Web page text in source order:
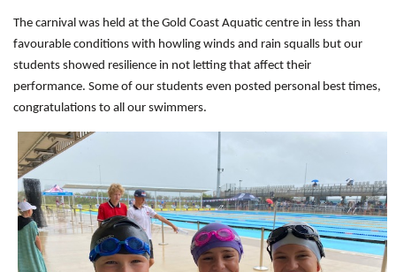
The carnival was held at the Gold Coast Aquatic centre in less than
favourable conditions with howling winds and rain squalls but our
students showed resilience in not letting that affect their
performance. Some of our students even posted personal best times,
congratulations to all our swimmers.